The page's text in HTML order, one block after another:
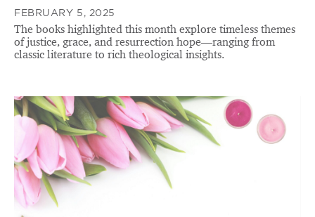
FEBRUARY 5, 2025
The books highlighted this month explore timeless themes
of justice, grace, and resurrection hope—ranging from
classic literature to rich theological insights.